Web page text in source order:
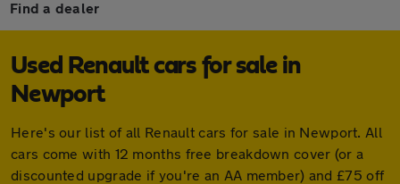
Find a dealer
Used Renault cars for sale in
Newport
Here's our list of all Renault cars for sale in Newport. All
cars come with 12 months free breakdown cover (or a
discounted upgrade if you're an AA member) and £75 off